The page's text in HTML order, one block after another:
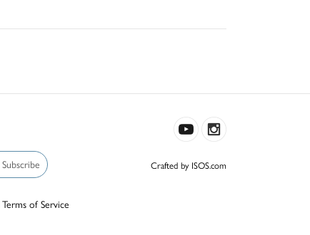
Subscribe
Terms of Service
Crafted by ISOS.com